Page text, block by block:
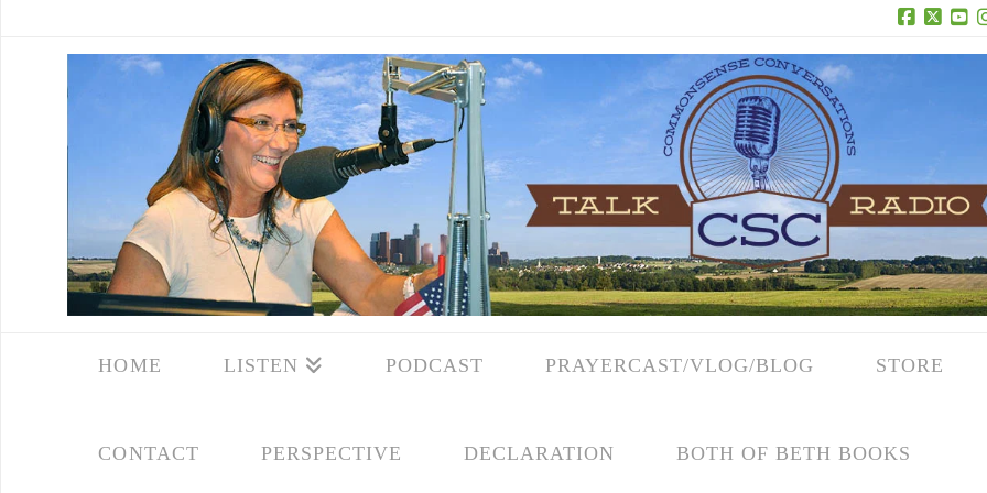
Facebook
X
HOME LISTEN PODCAST PRAYERCAST/VLOG/BLOG STORE
CONTACT PERSPECTIVE DECLARATION BOTH OF BETH BOOKS